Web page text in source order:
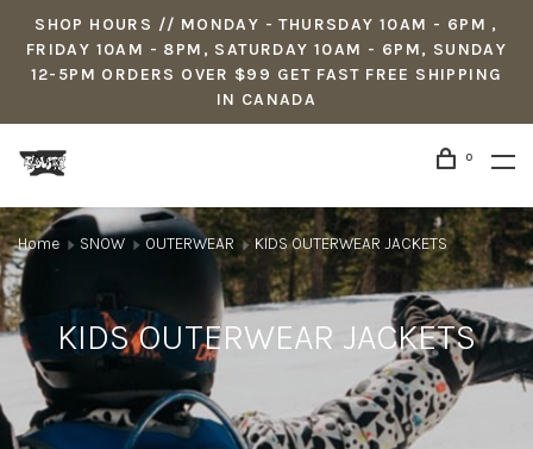
SHOP HOURS // MONDAY - THURSDAY 10AM - 6PM ,
FRIDAY 10AM - 8PM, SATURDAY 10AM - 6PM, SUNDAY
12-5PM ORDERS OVER $99 GET FAST FREE SHIPPING
IN CANADA
0
Home SNOW OUTERWEAR KIDS OUTERWEAR JACKETS
KIDS OUTERWEAR JACKETS